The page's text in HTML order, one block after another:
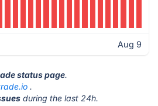
Aug 9
status page.
.
during the last 24h.